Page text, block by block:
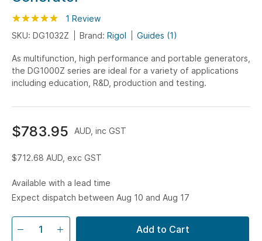
the
beginning
of
images
gallery
Rating: 100% of100
1 Review
SKU: DG1032Z
Brand: Rigol Guides (1)
As multifunction, high performance and portable generators,
the DG1000Z series are ideal for a variety of applications
including education, R&D, production and testing.
$783.95 AUD, inc GST
$712.68 AUD, exc GST
Available with a lead time
Expect dispatch between Aug 10 and Aug 17
Add to Cart